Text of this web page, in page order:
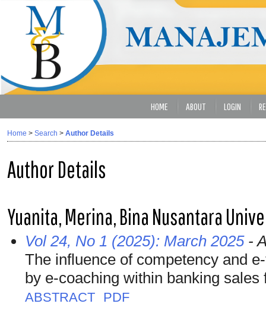
HOME ABOUT LOGIN
Home > Search > Author Details
Author Details
Yuanita, Merina, Bina Nusantara
Vol 24, No 1 (2025): March 2025-
The influence of competency and
by e-coaching within banking sales
ABSTRACT PDF